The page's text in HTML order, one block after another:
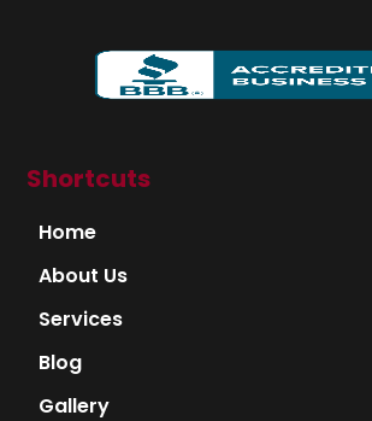
Shortcuts
Home
About Us
Services
Blog
Gallery